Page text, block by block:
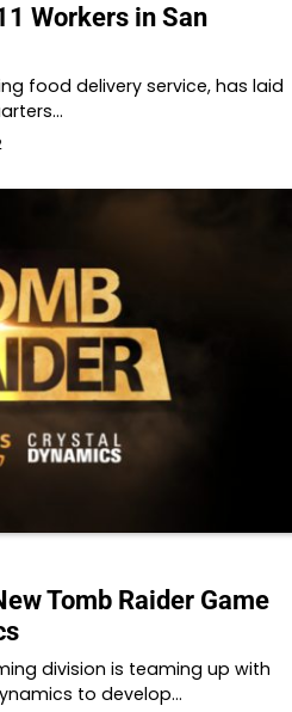
Workers in San
food delivery service, has laid
Tomb Raider Game
division is teaming up with
to develop…